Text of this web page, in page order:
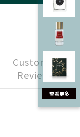
Customer
Reviews